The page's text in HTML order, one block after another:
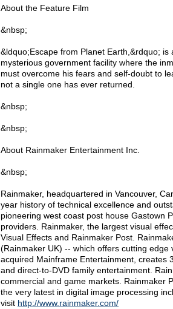
About the Feature Film
&nbsp;
&ldquo;Escape from Planet Earth,&rdquo;
mysterious government facility where the
must overcome his fears and self-doubt to
not a single one has ever returned.
&nbsp;
&nbsp;
About Rainmaker Entertainment Inc.
&nbsp;
Rainmaker, headquartered in Vancouver,
year history of technical excellence and
pioneering west coast post house Gastown
providers. Rainmaker, the largest visual
Visual Effects and Rainmaker Post.
(Rainmaker UK) -- which offers cutting
acquired Mainframe Entertainment, creates
and direct-to-DVD family entertainment.
commercial and game markets. Rainmaker
the very latest in digital image processing
visit http://www.rainmaker.com/